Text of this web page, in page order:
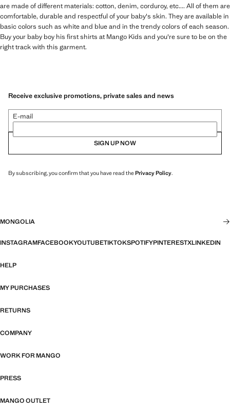
are made of different materials: cotton, denim, corduroy, etc.... All of them are
comfortable, durable and respectful of your baby's skin. They are available in
basic colors such as white and blue and in the trendy colors of each season.
Buy your baby boy his first shirts at Mango Kids and you're sure to be on the
right track with this garment.
Receive exclusive promotions, private sales and news
E-mail
SIGN UP NOW
By subscribing, you confirm that you have read thePrivacy Policy.
MONGOLIA
INSTAGRAMFACEBOOKYOUTUBETIKTOKSPOTIFYPINTERESTXLINKEDIN
HELP
MY PURCHASES
RETURNS
COMPANY
WORK FOR MANGO
PRESS
MANGO OUTLET